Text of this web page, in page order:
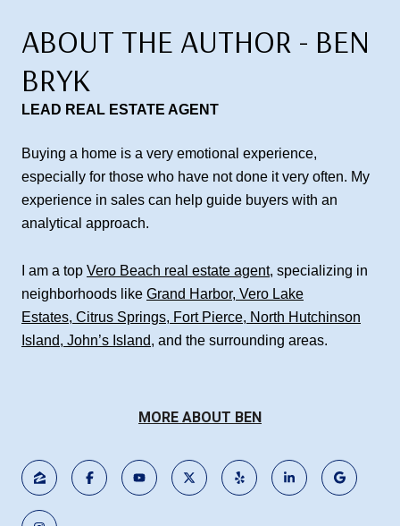
ABOUT THE AUTHOR - BEN
BRYK
LEAD REAL ESTATE AGENT
Buying a home is a very emotional experience,
especially for those who have not done it very often. My
experience in sales can help guide buyers with an
analytical approach.
I am a top Vero Beach real estate agent, specializing in
neighborhoods like Grand Harbor, Vero Lake
Estates, Citrus Springs, Fort Pierce, North Hutchinson
Island, John’s Island, and the surrounding areas.
MORE ABOUT BEN